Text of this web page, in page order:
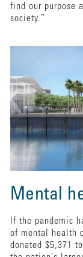
find our purpose
society.”
Mental
If the pandemic
of mental health
donated $5,371